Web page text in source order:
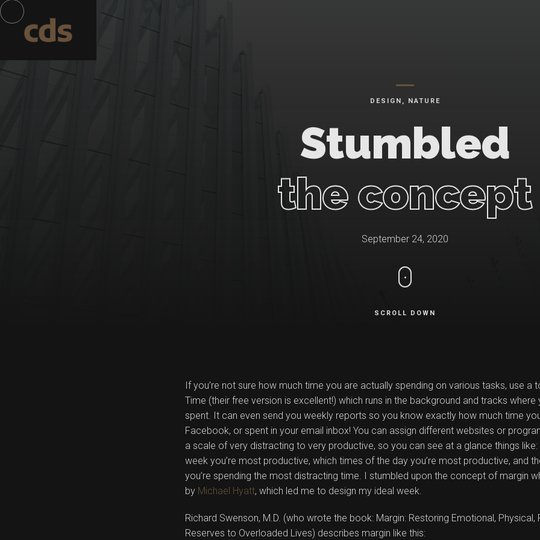
DESIGN , NATURE
Stumbled
the concept
September 24, 2020
SCROLL DOWN
If you’re not sure how much time you are actually spending on various tasks, use a
Time (their free version is excellent!) which runs in the background and tracks where
spent. It can even send you weekly reports so you know exactly how much time
Facebook, or spent in your email inbox! You can assign different websites or
a scale of very distracting to very productive, so you can see at a glance things
week you’re most productive, which times of the day you’re most productive, and
you’re spending the most distracting time. I stumbled upon the concept of margin
by Michael Hyatt, which led me to design my ideal week.
Richard Swenson, M.D. (who wrote the book: Margin: Restoring Emotional, Physical,
Reserves to Overloaded Lives) describes margin like this: